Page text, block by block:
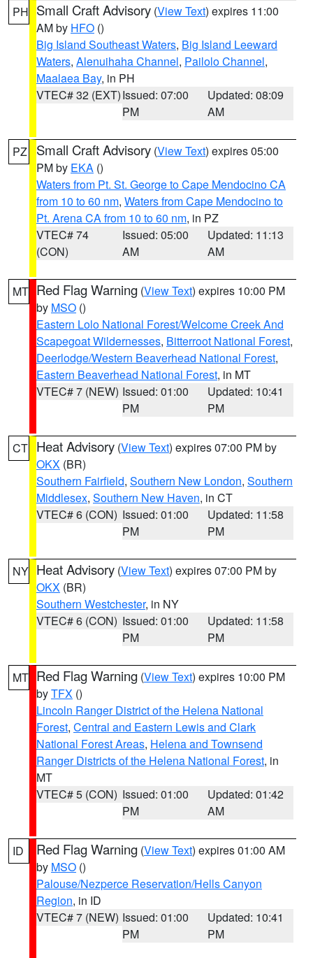
PH Small Craft Advisory (View Text) expires 11:00
AM by HFO ()
Big Island Southeast Waters, Big Island Leeward
Waters, Alenuihaha Channel, Pailolo Channel,
Maalaea Bay, in PH
VTEC# 32 (EXT)Issued: 07:00
PM
Updated: 08:09
AM
PZ Small Craft Advisory (View Text) expires 05:00
PM by EKA ()
Waters from Pt. St. George to Cape Mendocino CA
from 10 to 60 nm, Waters from Cape Mendocino to
Pt. Arena CA from 10 to 60 nm, in PZ
VTEC# 74
(CON)
Issued: 05:00
AM
Updated: 11:13
AM
MT Red Flag Warning (View Text) expires 10:00 PM
by MSO ()
Eastern Lolo National Forest/Welcome Creek And
Scapegoat Wildernesses, Bitterroot National Forest,
Deerlodge/Western Beaverhead National Forest,
Eastern Beaverhead National Forest, in MT
VTEC# 7 (NEW) Issued: 01:00
PM
Updated: 10:41
PM
CT Heat Advisory (View Text) expires 07:00 PM by
OKX (BR)
Southern Fairfield, Southern New London, Southern
Middlesex, Southern New Haven, in CT
VTEC# 6 (CON) Issued: 01:00
PM
Updated: 11:58
PM
NY Heat Advisory (View Text) expires 07:00 PM by
OKX (BR)
Southern Westchester, in NY
VTEC# 6 (CON) Issued: 01:00
PM
Updated: 11:58
PM
MT Red Flag Warning (View Text) expires 10:00 PM
byTFX ()
Lincoln Ranger District of the Helena National
Forest, Central and Eastern Lewis and Clark
National Forest Areas, Helena and Townsend
Ranger Districts of the Helena National Forest, in
MT
VTEC# 5 (CON) Issued: 01:00
PM
Updated: 01:42
AM
ID Red Flag Warning (View Text) expires 01:00 AM
by MSO ()
Palouse/Nezperce Reservation/Hells Canyon
Region, in ID
VTEC# 7 (NEW) Issued: 01:00
PM
Updated: 10:41
PM